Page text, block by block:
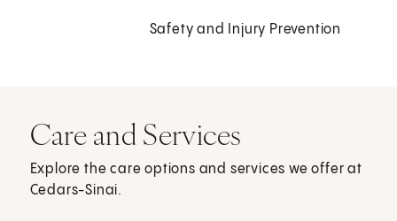
Safety and Injury Prevention
Care and Services
Explore the care options and services we offer at
Cedars-Sinai.